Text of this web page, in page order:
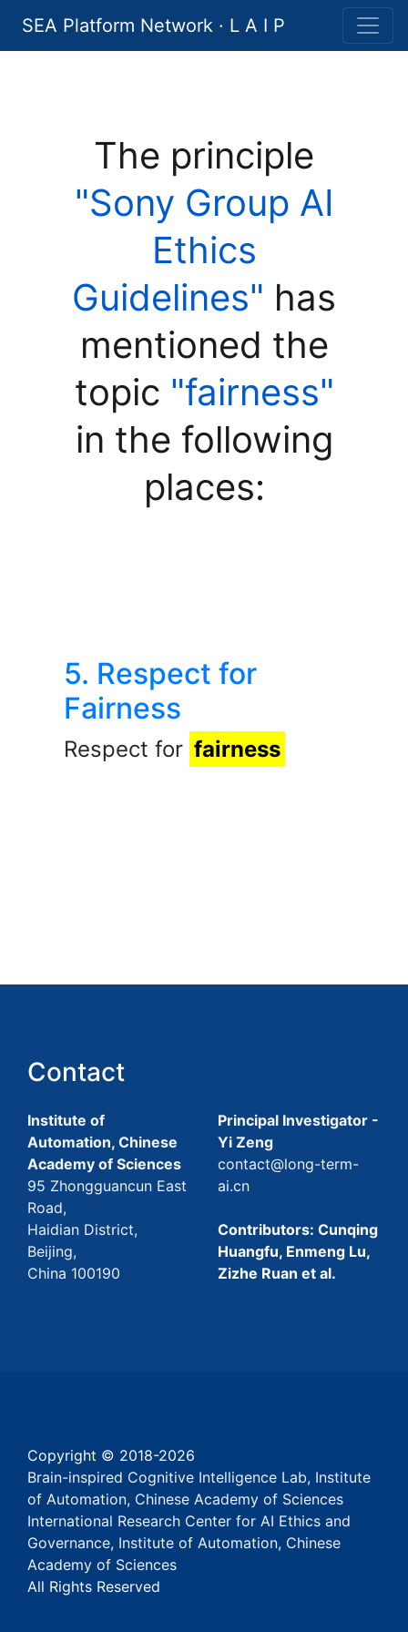
SEA Platform Network · L A I P
The principle
"Sony Group AI
Ethics
Guidelines" has
mentioned the
topic "fairness"
in the following
places:
5. Respect for
Fairness
Respect for fairness
Contact
Institute of
Automation, Chinese
Academy of Sciences
95 Zhongguancun East
Road,
Haidian District,
Beijing,
China 100190
Principal Investigator -
Yi Zeng
contact@long-term-
ai.cn
Contributors: Cunqing
Huangfu, Enmeng Lu,
Zizhe Ruan et al.
Copyright © 2018-2026
Brain-inspired Cognitive Intelligence Lab, Institute
of Automation, Chinese Academy of Sciences
International Research Center for AI Ethics and
Governance, Institute of Automation, Chinese
Academy of Sciences
All Rights Reserved